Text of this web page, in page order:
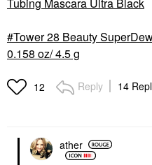
Tower 28 Beauty
0.158 oz/ 4.5 g
12 Reply 14
ather